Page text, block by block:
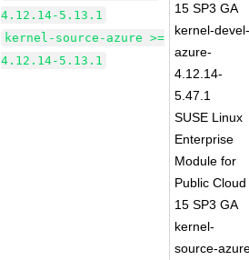
4.12.14-5.13.1
kernel-source-azure >=
4.12.14-5.13.1
15 SP3 GA
kernel-
azure-
4.12.14-
5.47.1
SUSE Linux
Enterprise
Module for
Public Cloud
15 SP3 GA
kernel-
source-